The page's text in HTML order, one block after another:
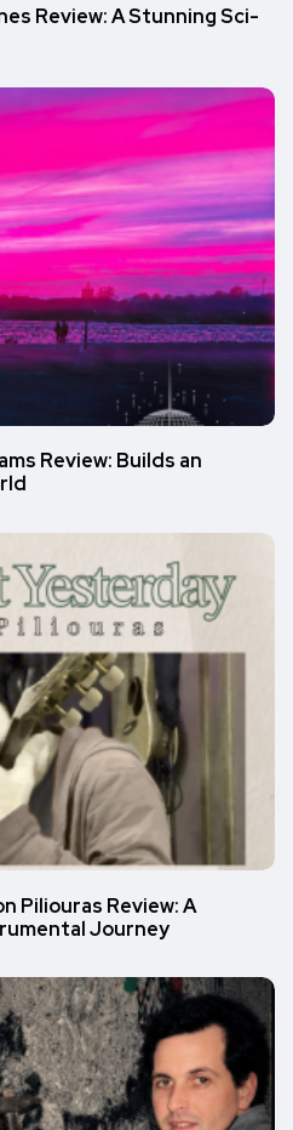
Review: A Stunning Sci-
Review: Builds an
Piliouras Review: A
Journey